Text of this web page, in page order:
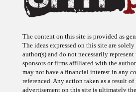
The ideas expressed on this site are
author(s) and do not necessarily
sponsors or firms affiliated with the
may not have a financial interest in any
referenced. Any action taken as a result of
advertisement on this site is ultimately